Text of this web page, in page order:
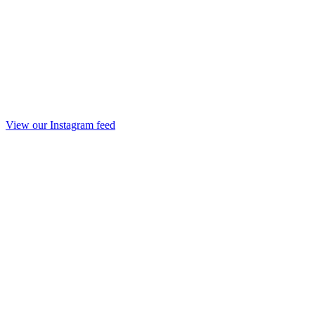
View our Instagram feed